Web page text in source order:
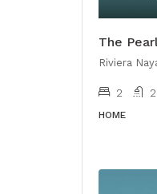
The
Riviera
2
HOME